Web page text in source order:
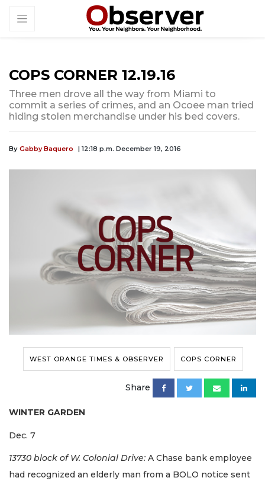
COPS CORNER 12.19.16
Three men drove all the way from Miami to
commit a series of crimes, and an Ocoee man tried
hiding stolen merchandise under his bed covers.
By Gabby Baquero | 12:18 p.m. December 19, 2016
WEST ORANGE TIMES & OBSERVER COPS CORNER
Share
WINTER GARDEN
Dec. 7
13730 block of W. Colonial Drive: A Chase bank employee
had recognized an elderly man from a BOLO notice sent